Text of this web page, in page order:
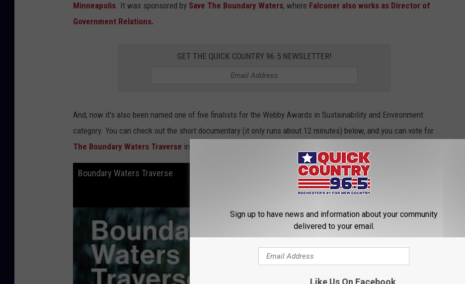
N
e
t
w
M
e
u
Minneapolis. It was sponsored by Save The Boundary Waters, where Falconer also works as Director of
Government Relations.
GET THE QUICK COUNTRY 96.5 NEWSLETTER!
And, now it's also been named one of five finalists for the Webby Awards in Sustainability and Environment
category. You can check out the short documentary (it only runs about 12 minutes) below, and you can vote for
The Boundary Waters Traverse in the
Boundary Waters Traverse
Sign up to have news and information about your community
delivered to your email.
Like Us On Facebook